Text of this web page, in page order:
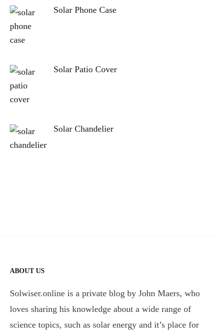
Solar Phone Case
Solar Patio Cover
Solar Chandelier
ABOUT US
Solwiser.online is a private blog by John Maers, who
loves sharing his knowledge about a wide range of
science topics, such as solar energy and it’s place for